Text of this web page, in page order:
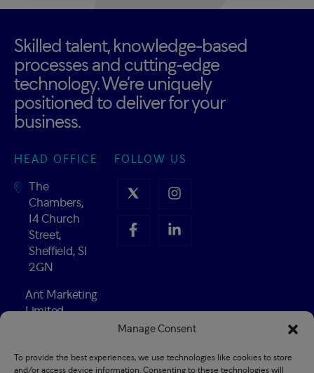
Manage Consent
To provide the best experiences, we use technologies like cookies to store
and/or access device information. Consenting to these technologies will
Skilled talent, knowledge-based
processes and cutting-edge
technology. We’re uniquely
positioned to deliver for your
business.
HEAD OFFICE
The
Chambers,
14 Church
Street,
Sheffield, S1
2GN
Ant Marketing
Limited
02547741
FOLLOW US